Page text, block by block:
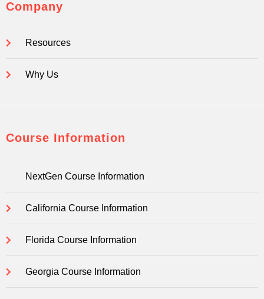
Company
Resources
Why Us
Course Information
NextGen Course Information
California Course Information
Florida Course Information
Georgia Course Information